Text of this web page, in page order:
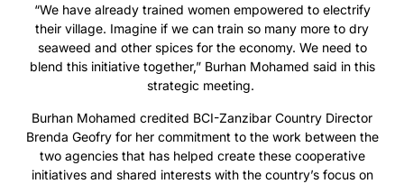
“We have already trained women empowered to electrify
their village. Imagine if we can train so many more to dry
seaweed and other spices for the economy. We need to
blend this initiative together,” Burhan Mohamed said in this
strategic meeting.
Burhan Mohamed credited BCI-Zanzibar Country Director
Brenda Geofry for her commitment to the work between the
two agencies that has helped create these cooperative
initiatives and shared interests with the country’s focus on